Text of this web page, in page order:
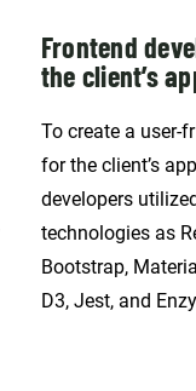
Frontend
the client’s
To create a user-
for the client’s
developers
technologies as
Bootstrap,
D3, Jest, and